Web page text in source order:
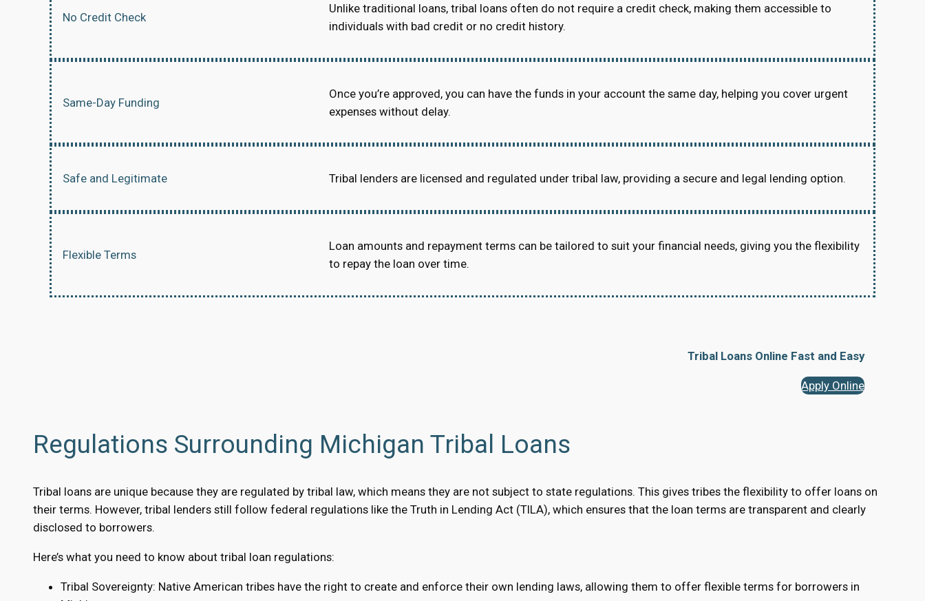
No Credit Check
Unlike traditional loans, tribal loans often do not require a credit check, making them accessible to
individuals with bad credit or no credit history.
Same-Day Funding
Once you’re approved, you can have the funds in your account the same day, helping you cover urgent
expenses without delay.
Safe and Legitimate Tribal lenders are licensed and regulated under tribal law, providing a secure and legal lending option.
Flexible Terms
Loan amounts and repayment terms can be tailored to suit your financial needs, giving you the flexibility
to repay the loan over time.
Tribal Loans Online Fast and Easy
Apply Online
Regulations Surrounding Michigan Tribal Loans
Tribal loans are unique because they are regulated by tribal law, which means they are not subject to state regulations. This gives tribes the flexibility to offer loans on
their terms. However, tribal lenders still follow federal regulations like the Truth in Lending Act (TILA), which ensures that the loan terms are transparent and clearly
disclosed to borrowers.
Here’s what you need to know about tribal loan regulations:
Tribal Sovereignty: Native American tribes have the right to create and enforce their own lending laws, allowing them to offer flexible terms for borrowers in